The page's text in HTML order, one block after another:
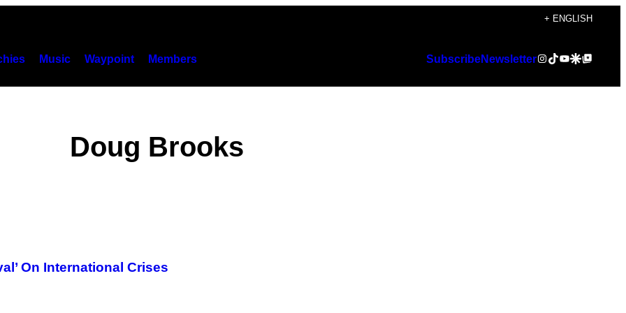
+ ENGLISH
Music Waypoint Members SubscribeNewsletterInstagram
TikTok
YouTube
Google Discover
Google Top Posts
Doug Brooks
On International Crises